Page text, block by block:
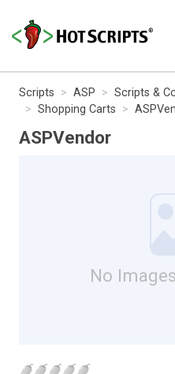
Scripts ASP Scripts &
Shopping Carts
ASPVendor
No